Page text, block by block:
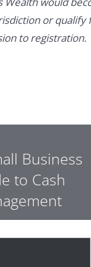
or qualify
to registration.
Business
to Cash